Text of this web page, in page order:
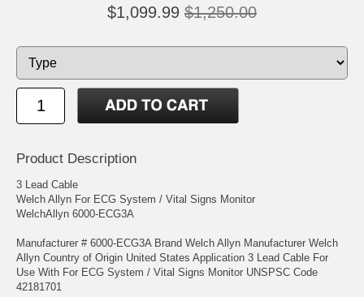
$1,099.99 $1,250.00
Product Description
3 Lead Cable
Welch Allyn For ECG System / Vital Signs Monitor
WelchAllyn 6000-ECG3A
Manufacturer # 6000-ECG3A Brand Welch Allyn Manufacturer Welch
Allyn Country of Origin United States Application 3 Lead Cable For
Use With For ECG System / Vital Signs Monitor UNSPSC Code
42181701